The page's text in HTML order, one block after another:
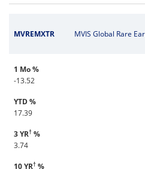
MVREMXTR MVIS Global Rare
1 Mo %
-13.52
YTD %
17.39
3 YR† %
3.74
10 YR† %